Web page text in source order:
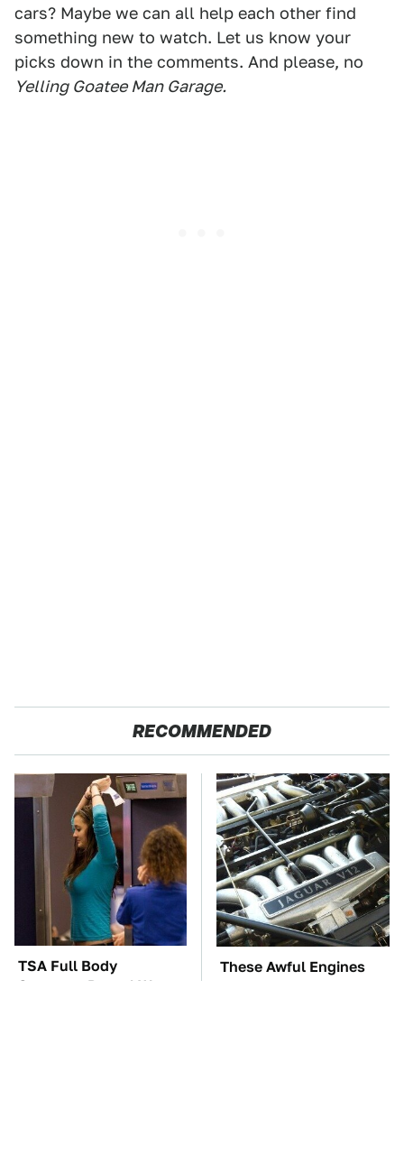
cars? Maybe we can all help each other find
something new to watch. Let us know your
picks down in the comments. And please, no
Yelling Goatee Man Garage.
RECOMMENDED
TSA Full Body
Scanners Reveal Way
These Awful Engines